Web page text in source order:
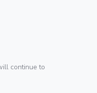
continue to